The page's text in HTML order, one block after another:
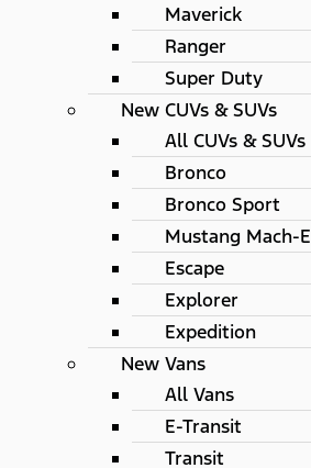
Maverick
Ranger
Super Duty
New CUVs & SUVs
All CUVs & SUVs
Bronco
Bronco Sport
Mustang Mach-E
Escape
Explorer
Expedition
New Vans
All Vans
E-Transit
Transit